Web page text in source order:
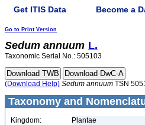
Get ITIS Data Become a
Go to Print Version
Sedum annuum L.
Taxonomic Serial No.: 505103
(Download Help) Sedum annuum TSN
Taxonomy and
Kingdom:
Plantae